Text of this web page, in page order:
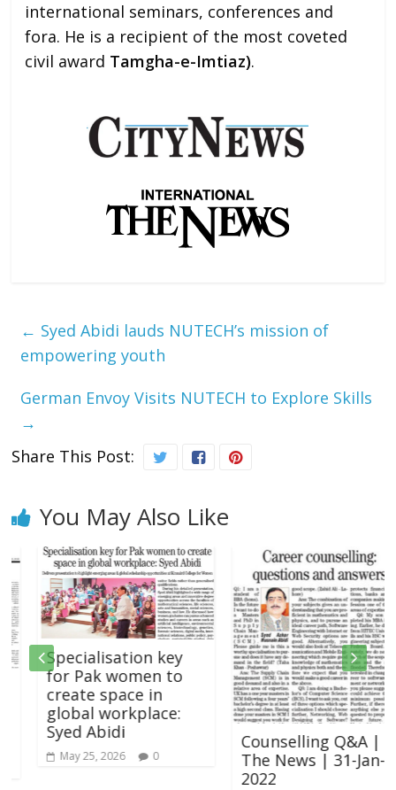
international seminars, conferences and
fora. He is a recipient of the most coveted
civil award Tamgha-e-Imtiaz).
← Syed Abidi lauds NUTECH’s mission of
empowering youth
German Envoy Visits NUTECH to Explore Skills
→
Share This Post:
You May Also Like
Specialisation key
for Pak women to
create space in
global workplace:
Syed Abidi
May 25, 2026
Counselling Q&A |
The News | 31-Jan-
2022